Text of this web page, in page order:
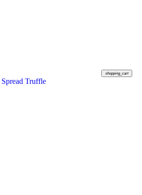
shopping_cart
Truffle